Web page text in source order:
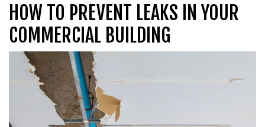
HOW TO PREVENT LEAKS IN YOUR
COMMERCIAL BUILDING